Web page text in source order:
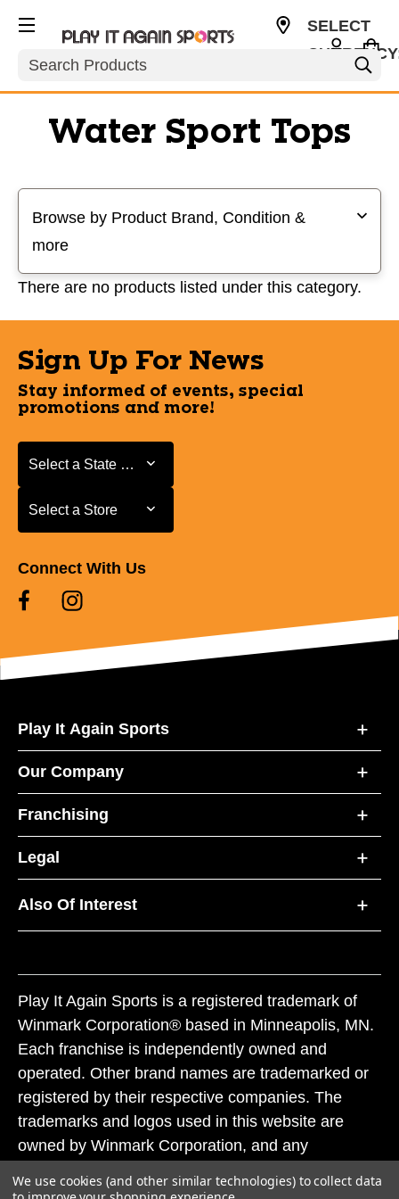
Search
SELECT
Water Sport Tops
Browse by Product Brand, Condition &
more
There are no products listed under this category.
Sign Up For News
Stay informed of events, special
promotions and more!
Select a State or Province
Select a State or Province
Select a Store
Select a Store
Connect With Us
Play It Again Sports
Our Company
Franchising
Legal
Also Of Interest
Play It Again Sports is a registered trademark of
Winmark Corporation® based in Minneapolis, MN.
Each franchise is independently owned and
operated. Other brand names are trademarked or
registered by their respective companies. The
trademarks and logos used in this website are
owned by Winmark Corporation, and any
subject to action under federal and state trademark
We use cookies (and other similar technologies) to collect data